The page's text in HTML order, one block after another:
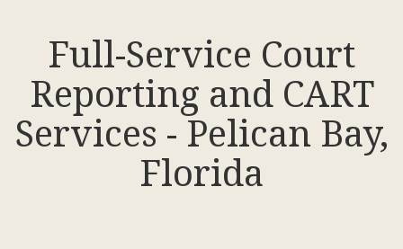
Full-Service Court
Reporting and CART
Services - Pelican Bay,
Florida